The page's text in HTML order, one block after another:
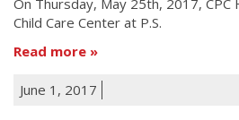
On Thursday, May 25th, 2017, CPC
Child Care Center at P.S.
Read more
June 1, 2017